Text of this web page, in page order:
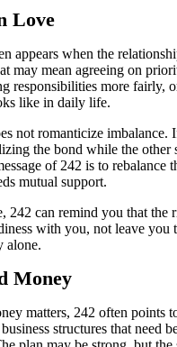
Love
appears when the
may mean agreeing on
responsibilities more fairly,
like in daily life.
not romanticize imbalance.
the bond while the other
of 242 is to rebalance
mutual support.
242 can remind you that the
with you, not leave you
alone.
Money
matters, 242 often points
structures that need